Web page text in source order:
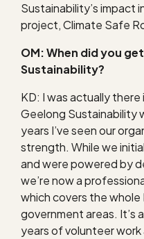
Sustainability’s impact
project, Climate Safe
OM: When did you
Sustainability?
KD: I was actually
Geelong Sustainability
years I’ve seen our
strength. While we
and were powered by
we’re now a
which covers the
government areas. It’s
years of volunteer work